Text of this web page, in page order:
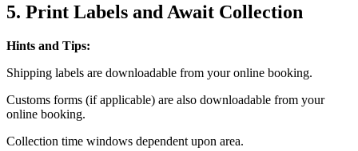
5. Print Labels and Await Collection
Hints and Tips:
Shipping labels are downloadable from your online booking.
Customs forms (if applicable) are also downloadable from your
online booking.
Collection time windows dependent upon area.